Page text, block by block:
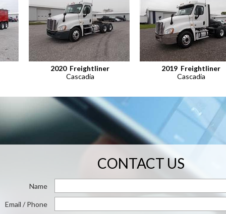
2020 Freightliner
Cascadia
2019 Freightliner
Cascadia
CONTACT US
Name
Email / Phone